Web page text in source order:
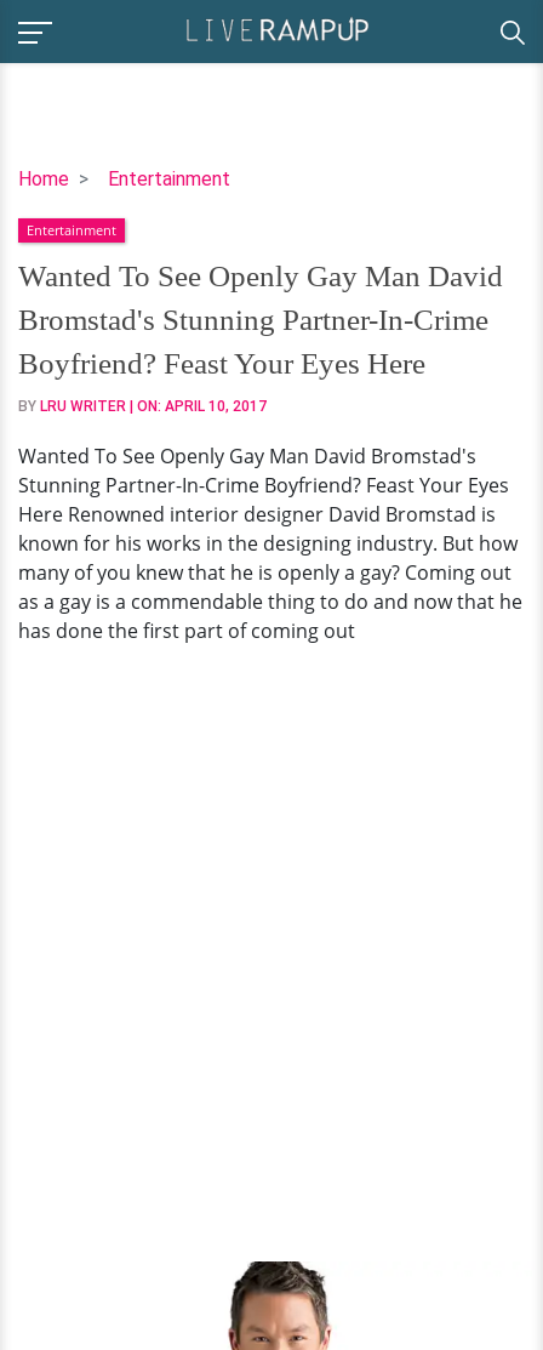
Home Entertainment
Wanted
See
Openly
Gay
Man
David
Bromstad's
Stunning
In-
Crime
Boyfriend?
Feast
Your
Eyes
Here
Entertainment
Wanted To See Openly Gay Man David
Bromstad's Stunning Partner-In-Crime
Boyfriend? Feast Your Eyes Here
BY LRU WRITER | ON: APRIL 10, 2017
Wanted To See Openly Gay Man David Bromstad's
Stunning Partner-In-Crime Boyfriend? Feast Your Eyes
Here Renowned interior designer David Bromstad is
known for his works in the designing industry. But how
many of you knew that he is openly a gay? Coming out
as a gay is a commendable thing to do and now that he
has done the first part of coming out